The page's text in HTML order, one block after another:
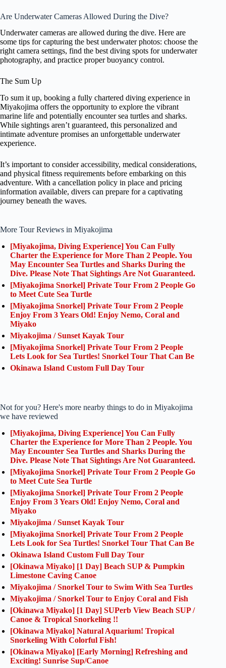
Are Underwater Cameras Allowed During the Dive?
Underwater cameras are allowed during the dive. Here are
some tips for capturing the best underwater photos: choose the
right camera settings, find the best diving spots for underwater
photography, and practice proper buoyancy control.
The Sum Up
To sum it up, booking a fully chartered diving experience in
Miyakojima offers the opportunity to explore the vibrant
marine life and potentially encounter sea turtles and sharks.
While sightings aren’t guaranteed, this personalized and
intimate adventure promises an unforgettable underwater
experience.
It’s important to consider accessibility, medical considerations,
and physical fitness requirements before embarking on this
adventure. With a cancellation policy in place and pricing
information available, divers can prepare for a captivating
journey beneath the waves.
More Tour Reviews in Miyakojima
[Miyakojima, Diving Experience] You Can Fully
Charter the Experience for More Than 2 People. You
May Encounter Sea Turtles and Sharks During the
Dive. Please Note That Sightings Are Not Guaranteed.
[Miyakojima Snorkel] Private Tour From 2 People Go
to Meet Cute Sea Turtle
[Miyakojima Snorkel] Private Tour From 2 People
Enjoy From 3 Years Old! Enjoy Nemo, Coral and
Miyako
Miyakojima / Sunset Kayak Tour
[Miyakojima Snorkel] Private Tour From 2 People
Lets Look for Sea Turtles! Snorkel Tour That Can Be
Okinawa Island Custom Full Day Tour
Not for you? Here's more nearby things to do in Miyakojima
we have reviewed
[Miyakojima, Diving Experience] You Can Fully
Charter the Experience for More Than 2 People. You
May Encounter Sea Turtles and Sharks During the
Dive. Please Note That Sightings Are Not Guaranteed.
[Miyakojima Snorkel] Private Tour From 2 People Go
to Meet Cute Sea Turtle
[Miyakojima Snorkel] Private Tour From 2 People
Enjoy From 3 Years Old! Enjoy Nemo, Coral and
Miyako
Miyakojima / Sunset Kayak Tour
[Miyakojima Snorkel] Private Tour From 2 People
Lets Look for Sea Turtles! Snorkel Tour That Can Be
Okinawa Island Custom Full Day Tour
[Okinawa Miyako] [1 Day] Beach SUP & Pumpkin
Limestone Caving Canoe
Miyakojima / Snorkel Tour to Swim With Sea Turtles
Miyakojima / Snorkel Tour to Enjoy Coral and Fish
[Okinawa Miyako] [1 Day] SUPerb View Beach SUP /
Canoe & Tropical Snorkeling !!
[Okinawa Miyako] Natural Aquarium! Tropical
Snorkeling With Colorful Fish!
[Okinawa Miyako] [Early Morning] Refreshing and
Exciting! Sunrise Sup/Canoe